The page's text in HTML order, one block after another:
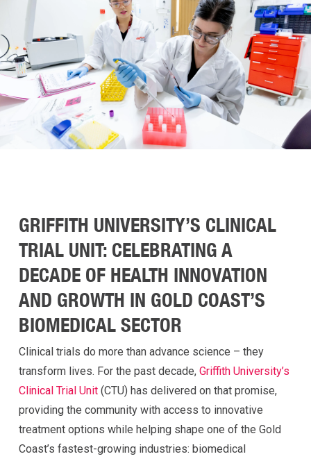
GRIFFITH UNIVERSITY’S CLINICAL
TRIAL UNIT: CELEBRATING A
DECADE OF HEALTH INNOVATION
AND GROWTH IN GOLD COAST’S
BIOMEDICAL SECTOR
Clinical trials do more than advance science – they
transform lives. For the past decade, Griffith University’s
Clinical Trial Unit(CTU) has delivered on that promise,
providing the community with access to innovative
treatment options while helping shape one of the Gold
Coast’s fastest-growing industries: biomedical